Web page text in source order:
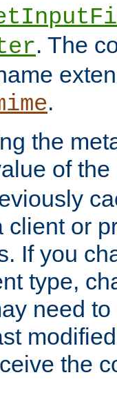
. The
.
the
of the
or
If you
type,
need
the